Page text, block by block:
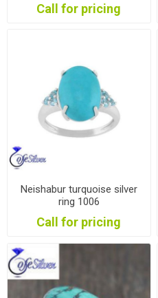
Call for pricing
Neishabur turquoise silver
ring 1006
Call for pricing